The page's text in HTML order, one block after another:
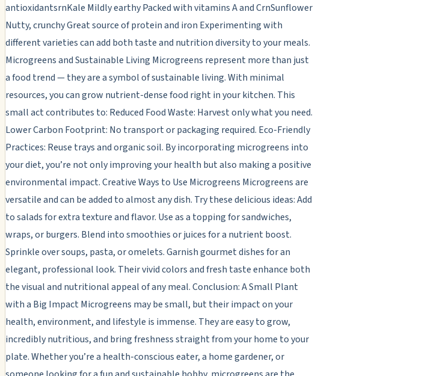
antioxidantsrnKale Mildly earthy Packed with vitamins A and CrnSunflower
Nutty, crunchy Great source of protein and iron Experimenting with
different varieties can add both taste and nutrition diversity to your meals.
Microgreens and Sustainable Living Microgreens represent more than just
a food trend — they are a symbol of sustainable living. With minimal
resources, you can grow nutrient-dense food right in your kitchen. This
small act contributes to: Reduced Food Waste: Harvest only what you need.
Lower Carbon Footprint: No transport or packaging required. Eco-Friendly
Practices: Reuse trays and organic soil. By incorporating microgreens into
your diet, you’re not only improving your health but also making a positive
environmental impact. Creative Ways to Use Microgreens Microgreens are
versatile and can be added to almost any dish. Try these delicious ideas: Add
to salads for extra texture and flavor. Use as a topping for sandwiches,
wraps, or burgers. Blend into smoothies or juices for a nutrient boost.
Sprinkle over soups, pasta, or omelets. Garnish gourmet dishes for an
elegant, professional look. Their vivid colors and fresh taste enhance both
the visual and nutritional appeal of any meal. Conclusion: A Small Plant
with a Big Impact Microgreens may be small, but their impact on your
health, environment, and lifestyle is immense. They are easy to grow,
incredibly nutritious, and bring freshness straight from your home to your
plate. Whether you’re a health-conscious eater, a home gardener, or